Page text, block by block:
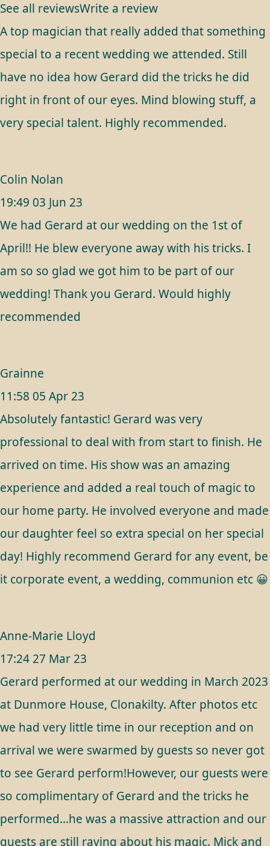
See all reviewsWrite a review
A top magician that really added that something
special to a recent wedding we attended. Still
have no idea how Gerard did the tricks he did
right in front of our eyes. Mind blowing stuff, a
very special talent. Highly recommended.
Colin Nolan
19:49 03 Jun 23
We had Gerard at our wedding on the 1st of
April!! He blew everyone away with his tricks. I
am so so glad we got him to be part of our
wedding! Thank you Gerard. Would highly
recommended
Grainne
11:58 05 Apr 23
Absolutely fantastic! Gerard was very
professional to deal with from start to finish. He
arrived on time. His show was an amazing
experience and added a real touch of magic to
our home party. He involved everyone and made
our daughter feel so extra special on her special
day! Highly recommend Gerard for any event, be
it corporate event, a wedding, communion etc 😀
Anne-Marie Lloyd
17:24 27 Mar 23
Gerard performed at our wedding in March 2023
at Dunmore House, Clonakilty. After photos etc
we had very little time in our reception and on
arrival we were swarmed by guests so never got
to see Gerard perform!However, our guests were
so complimentary of Gerard and the tricks he
performed...he was a massive attraction and our
guests are still raving about his magic. Mick and